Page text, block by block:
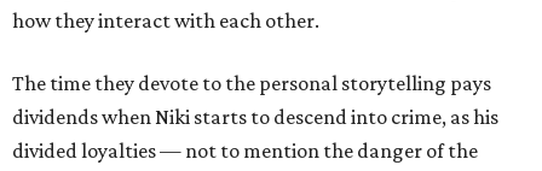
how they interact with each other.
The time they devote to the personal storytelling pays
dividends when Niki starts to descend into crime, as his
divided loyalties — not to mention the danger of the